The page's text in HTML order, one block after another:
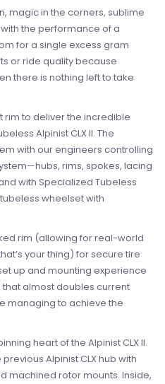
magic in the corners, sublime
the performance of a
for a single excess gram
or ride quality because
there is nothing left to take
rim to deliver the incredible
Alpinist CLX II. The
with our engineers controlling
rims, spokes, lacing
with Specialized Tubeless
wheelset with
rim (allowing for real-world
your thing) for secure tire
up and mounting experience
almost doubles current
managing to achieve the
heart of the Alpinist CLX II.
Alpinist CLX hub with
machined rotor mounts. Inside,